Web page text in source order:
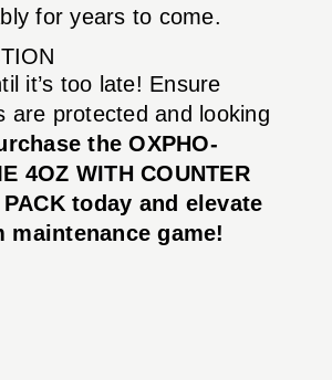
for years to come.
it’s too late! Ensure
are protected and looking
the OXPHO-
4OZ WITH COUNTER
PACK today and elevate
maintenance game!